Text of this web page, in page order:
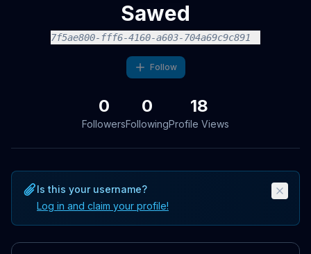
Sawed
7f5ae800-fff6-4160-a603-704a69c9c891
Follow
0
Followers
0
Following
18
Profile Views
Is this your username?
Log in and claim your profile!